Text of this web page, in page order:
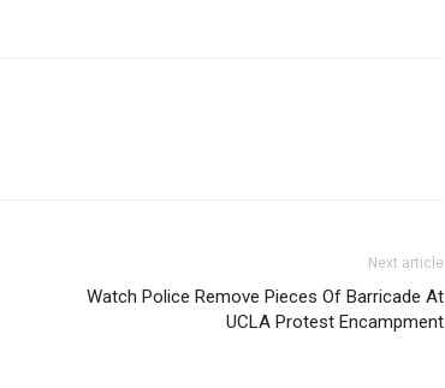
Next article
Watch Police Remove Pieces Of Barricade At
UCLA Protest Encampment